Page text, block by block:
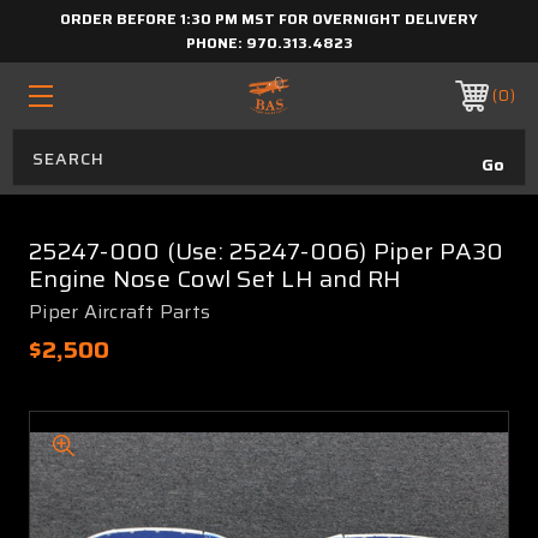
ORDER BEFORE 1:30 PM MST FOR OVERNIGHT DELIVERY
PHONE: 970.313.4823
0
25247-000 (Use: 25247-006) Piper PA30
Engine Nose Cowl Set LH and RH
Piper Aircraft Parts
$2,500